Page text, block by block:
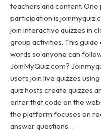
teachers and content.
participation is
join interactive quizzes in
group activities. This
words so anyone can
JoinMyQuiz.com?
users join live quizzes
quiz hosts create quizzes
enter that code on the
the platform focuses on
answer questions…